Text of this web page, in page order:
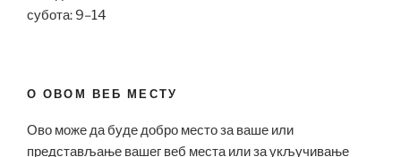
субота: 9–14
О ОВОМ ВЕБ МЕСТУ
Ово може да буде добро место за ваше или
представљање вашег веб места или за укључивање